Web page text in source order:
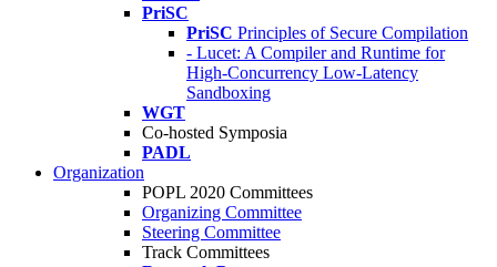
PriSC
PriSC Principles of Secure Compilation
- Lucet: A Compiler and Runtime for
High-Concurrency Low-Latency
Sandboxing
WGT
Co-hosted Symposia
PADL
Organization
POPL 2020 Committees
Organizing Committee
Steering Committee
Track Committees